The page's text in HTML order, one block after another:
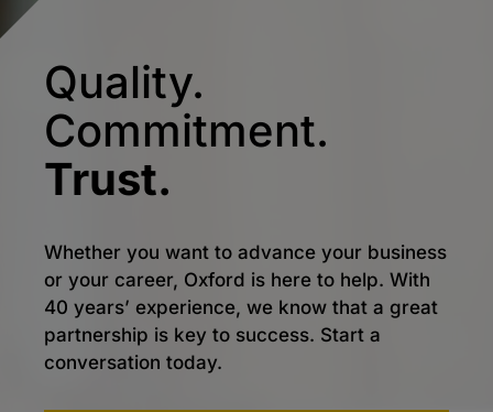
Quality.
Commitment.
Trust.
Whether you want to advance your business
or your career, Oxford is here to help. With
40 years’ experience, we know that a great
partnership is key to success. Start a
conversation today.